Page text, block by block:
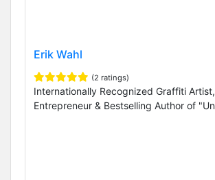
Erik Wahl
(2 ratings)
Internationally Recognized Graffiti Artist,
Entrepreneur & Bestselling Author of